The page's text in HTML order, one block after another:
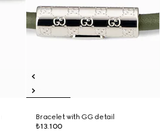
Bracelet with GG detail
₺13.100